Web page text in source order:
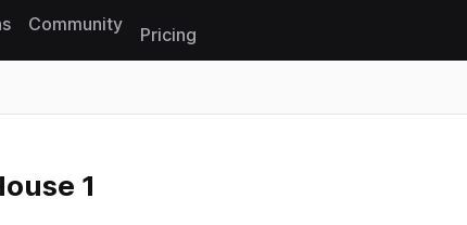
Community
Pricing
1